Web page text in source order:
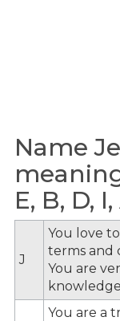
Name
E, B, D,
J
You love
terms and
You are
You are a